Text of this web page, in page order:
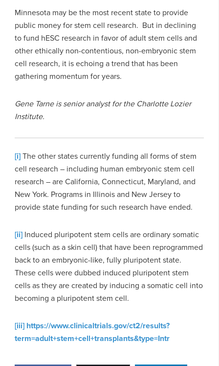
Minnesota may be the most recent state to provide
public money for stem cell research. But in declining
to fund hESC research in favor of adult stem cells and
other ethically non-contentious, non-embryonic stem
cell research, it is echoing a trend that has been
gathering momentum for years.
Gene Tarne is senior analyst for the Charlotte Lozier
Institute.
[i]The other states currently funding all forms of stem
cell research – including human embryonic stem cell
research – are California, Connecticut, Maryland, and
New York. Programs in Illinois and New Jersey to
provide state funding for such research have ended.
[ii] Induced pluripotent stem cells are ordinary somatic
cells (such as a skin cell) that have been reprogrammed
back to an embryonic-like, fully pluripotent state.
These cells were dubbed induced pluripotent stem
cells as they are created by inducing a somatic cell into
becoming a pluripotent stem cell.
[iii] https://www.clinicaltrials.gov/ct2/results?
term=adult+stem+cell+transplants&type=Intr